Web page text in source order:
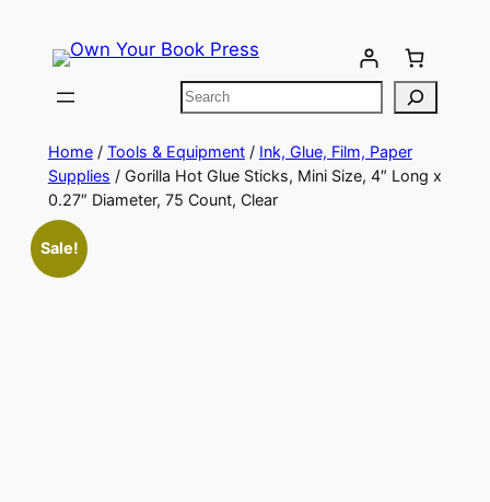
Home/ Tools & Equipment/ Ink, Glue, Film, Paper
Supplies / Gorilla Hot Glue Sticks, Mini Size, 4″ Long x
0.27″ Diameter, 75 Count, Clear
Sale!